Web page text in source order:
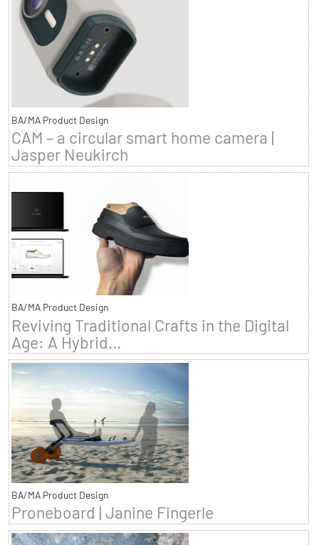
BA/MA Product Design
CAM – a circular smart home camera |
Jasper Neukirch
BA/MA Product Design
Reviving Traditional Crafts in the Digital
Age: A Hybrid...
BA/MA Product Design
Proneboard | Janine Fingerle